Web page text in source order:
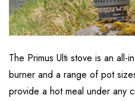
The Primus Ulti stove is an all-
burner and a range of pot
provide a hot meal under any